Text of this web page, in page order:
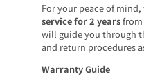
For your peace of mind,
service for 2 yearsfrom
will guide you through
and return procedures
Warranty Guide